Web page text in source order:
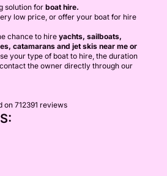
solution for boat hire.
low price, or offer your boat for hire
chance to hire yachts, sailboats,
catamarans and jet skis near me or
your type of boat to hire, the duration
the owner directly through our
on 712391 reviews